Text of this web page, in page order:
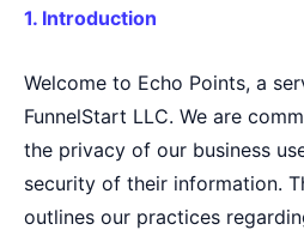
1. Introduction
Welcome to Echo Points, a
FunnelStart LLC. We are
the privacy of our business
security of their information.
outlines our practices